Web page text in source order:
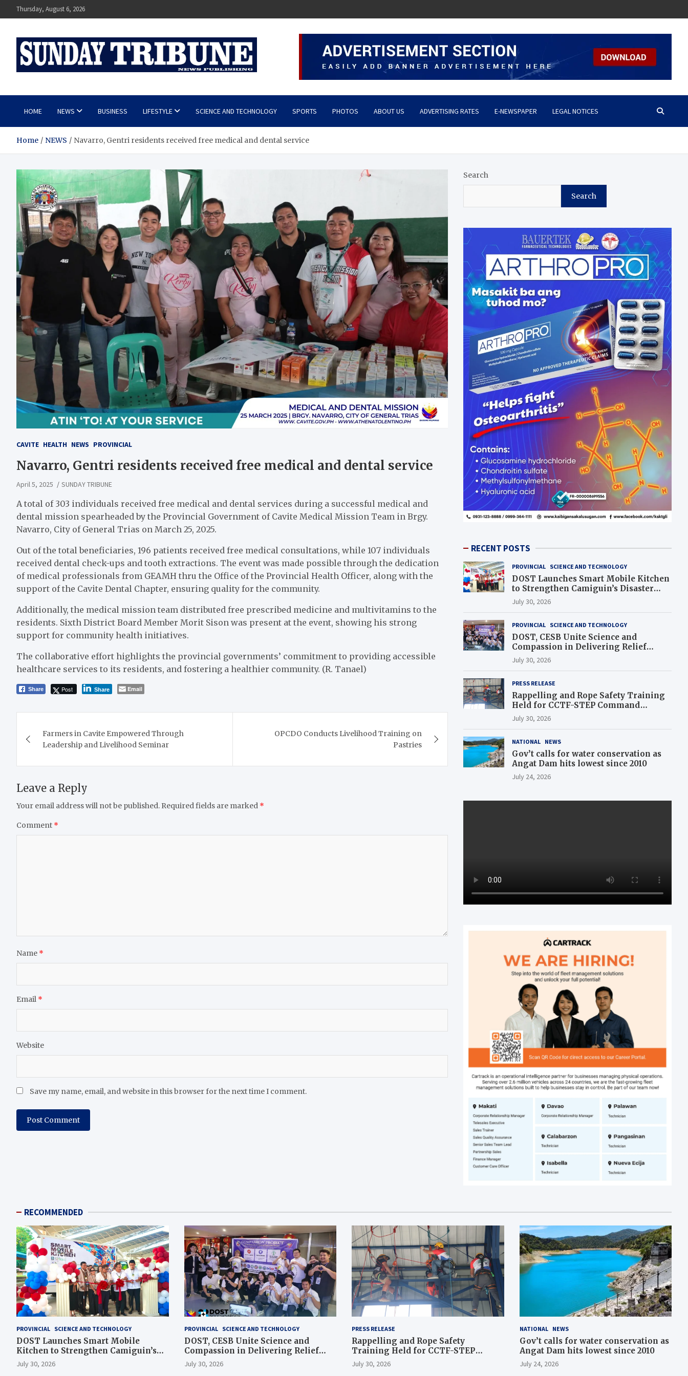
to
Thursday, August 6, 2026
HOME NEWS BUSINESS LIFESTYLE SCIENCE AND TECHNOLOGY SPORTS PHOTOS ABOUT US ADVERTISING RATES E-NEWSPAPER LEGAL NOTICES
Home NEWS Navarro, Gentri residents received free medical and dental service
CAVITE HEALTH NEWS PROVINCIAL
Navarro, Gentri residents received free medical and dental service
April 5, 2025 SUNDAY TRIBUNE
A total of 303 individuals received free medical and dental services during a successful medical and
dental mission spearheaded by the Provincial Government of Cavite Medical Mission Team in Brgy.
Navarro, City of General Trias on March 25, 2025.
Out of the total beneficiaries, 196 patients received free medical consultations, while 107 individuals
received dental check-ups and tooth extractions. The event was made possible through the dedication
of medical professionals from GEAMH thru the Office of the Provincial Health Officer, along with the
support of the Cavite Dental Chapter, ensuring quality for the community.
Additionally, the medical mission team distributed free prescribed medicine and multivitamins to the
residents. Sixth District Board Member Morit Sison was present at the event, showing his strong
support for community health initiatives.
The collaborative effort highlights the provincial governments’ commitment to providing accessible
healthcare services to its residents, and fostering a healthier community. (R. Tanael)
Share Post Share Email
navigation
Farmers in Cavite Empowered Through
Leadership and Livelihood Seminar
OPCDO Conducts Livelihood Training on
Pastries
Leave a Reply
Your email address will not be published. Required fields are marked *
Comment *
Name *
Email *
Website
Save my name, email, and website in this browser for the next time I comment.
Search
Search
RECENT POSTS
PROVINCIAL SCIENCE AND TECHNOLOGY
DOST Launches Smart Mobile Kitchen
to Strengthen Camiguin’s Disaster
Response
July 30, 2026
PROVINCIAL SCIENCE AND TECHNOLOGY
DOST, CESB Unite Science and
Compassion in Delivering Relief
Assistance to Earthquake and
Typhoon-Affected Communities in
July 30, 2026
PRESS RELEASE
Rappelling and Rope Safety Training
Held for CCTF-STEP Command
Officers
July 30, 2026
NATIONAL NEWS
Gov’t calls for water conservation as
Angat Dam hits lowest since 2010
July 24, 2026
RECOMMENDED
PROVINCIAL SCIENCE AND TECHNOLOGY
DOST Launches Smart Mobile
Kitchen to Strengthen Camiguin’s
Disaster Response
July 30, 2026
PROVINCIAL SCIENCE AND TECHNOLOGY
DOST, CESB Unite Science and
Compassion in Delivering Relief
Assistance to Earthquake and
Typhoon-Affected Communities in
July 30, 2026
PRESS RELEASE
Rappelling and Rope Safety
Training Held for CCTF-STEP
Command Officers
July 30, 2026
NATIONAL NEWS
Gov’t calls for water conservation as
Angat Dam hits lowest since 2010
July 24, 2026